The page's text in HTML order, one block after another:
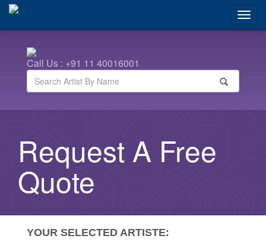
Call Us : +91 11 40016001
Request A Free
Quote
YOUR SELECTED ARTISTE: